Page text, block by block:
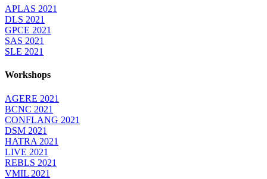
APLAS 2021
DLS 2021
GPCE 2021
SAS 2021
SLE 2021
Workshops
AGERE 2021
BCNC 2021
CONFLANG 2021
DSM 2021
HATRA 2021
LIVE 2021
REBLS 2021
VMIL 2021